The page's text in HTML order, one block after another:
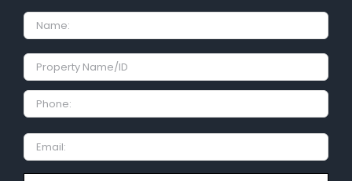
Name
Property
Name/ID
Phone:
Email